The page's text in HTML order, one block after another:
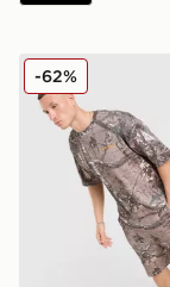
Unlike Humans
-62%